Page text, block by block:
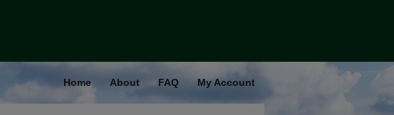
Home About FAQ My Account